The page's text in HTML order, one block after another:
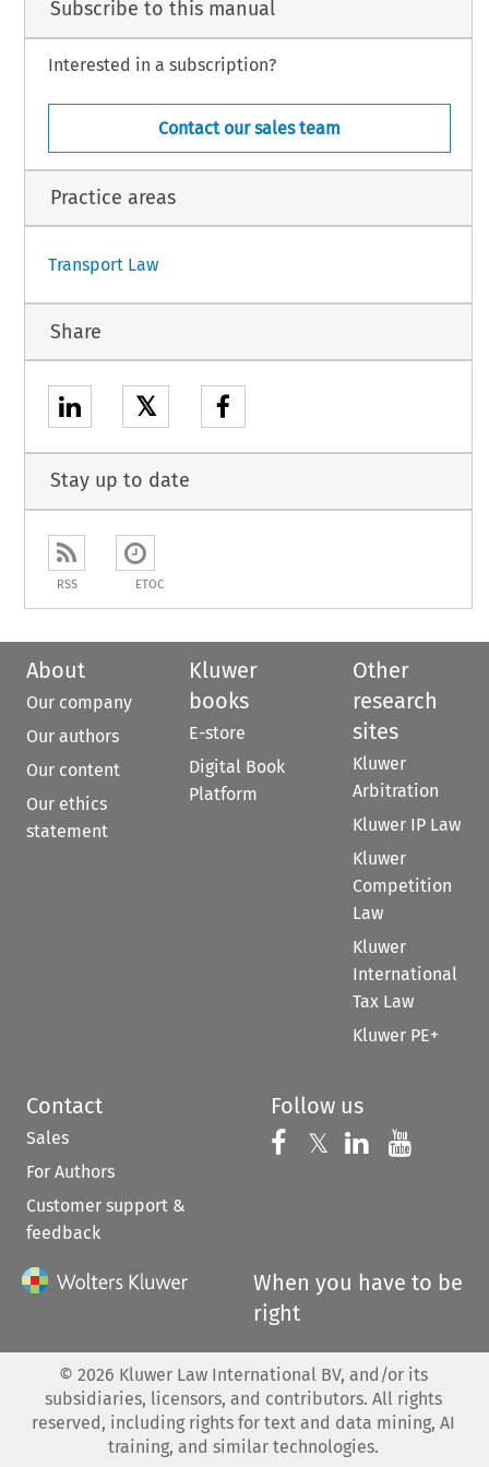
European Organisation for the Safety of Air Navigation
hereby authorised to designate the person(s) empowered to sign the Agreement
Subscribe to this manual
Interested in a subscription?
Contact our sales team
Practice areas
Transport Law
Share
𝕏
Stay up to date
RSS ETOC
About
Our company
Our authors
Our content
Our ethics
statement
Kluwer
books
E-store
Digital Book
Platform
Other
research
sites
Kluwer
Arbitration
Kluwer IP Law
Kluwer
Competition
Law
Kluwer
International
Tax Law
Kluwer PE+
Contact
Sales
For Authors
Customer support &
feedback
Follow us
Follow us on
𝕏 Follow us on
Follow us
When you have to be
right
© 2026 Kluwer Law International BV, and/or its
subsidiaries, licensors, and contributors. All rights
reserved, including rights for text and data mining, AI
training, and similar technologies.